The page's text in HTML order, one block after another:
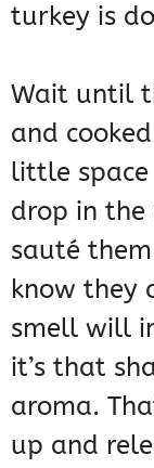
turkey is
Wait until
and
little
drop in the
sauté
know they
smell will
it’s that
aroma.
up and